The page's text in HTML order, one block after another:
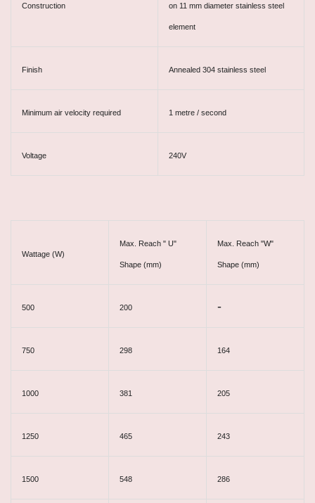
Construction on 11 mm diameter stainless steel
element
Finish Annealed 304 stainless steel
Minimum air velocity required 1 metre / second
Voltage 240V
Wattage (W)
Max. Reach " U"
Shape (mm)
Max. Reach "W"
Shape (mm)
500 200 -
750 298 164
1000 381 205
1250 465 243
1500 548 286